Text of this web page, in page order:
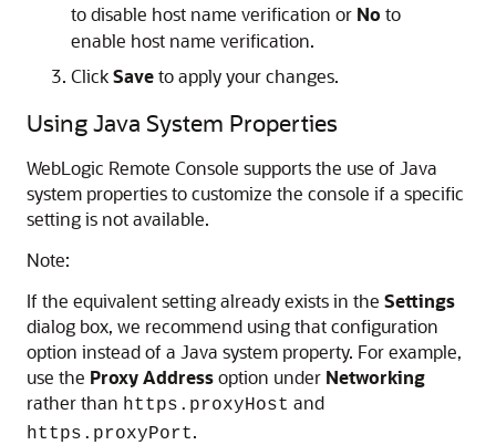
to disable host name verification or No to
enable host name verification.
ClickSaveto apply your changes.
Using Java System Properties
WebLogic Remote Console supports the use of Java
system properties to customize the console if a specific
setting is not available.
Note:
If the equivalent setting already exists in the Settings
dialog box, we recommend using that configuration
option instead of a Java system property. For example,
use the Proxy Addressoption under Networking
rather than https.proxyHost and
https.proxyPort.